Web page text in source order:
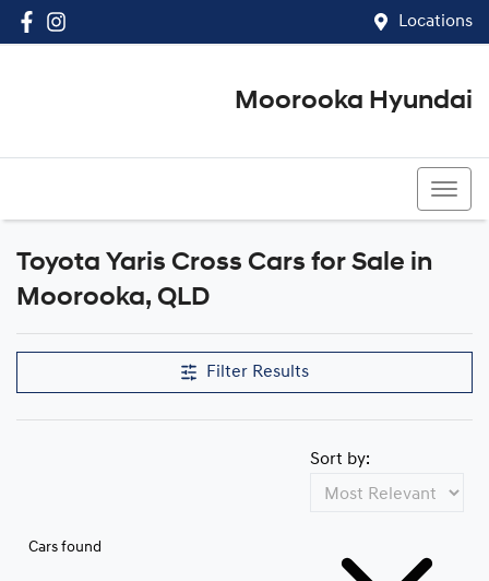
Locations
Moorooka Hyundai
Toyota Yaris Cross Cars for Sale in
Moorooka, QLD
Filter Results
Cars found
Sort by: